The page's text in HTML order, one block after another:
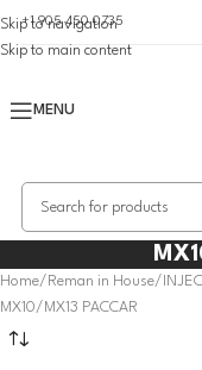
Skip to navigation
Skip to main content
+1 905 450 0735
MENU
Home Reman in House
MX10/MX13 PACCAR